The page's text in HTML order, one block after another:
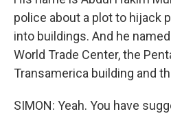
police about a plot to hijack
into buildings. And he
World Trade Center, the
Transamerica building and
SIMON: Yeah. You have